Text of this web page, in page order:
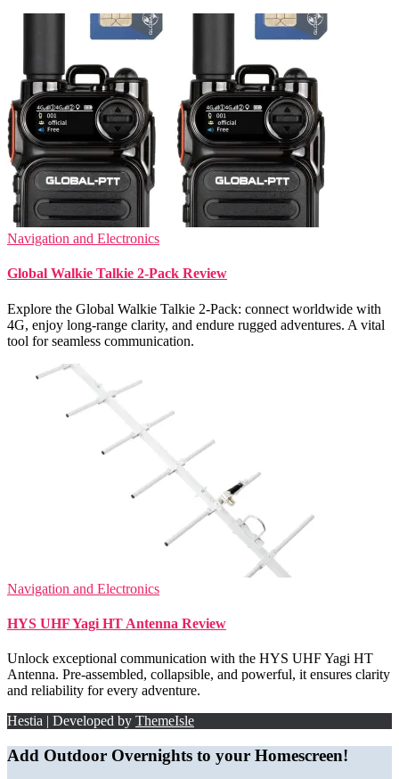
Navigation and Electronics
Global Walkie Talkie 2-Pack Review
Explore the Global Walkie Talkie 2-Pack: connect worldwide with
4G, enjoy long-range clarity, and endure rugged adventures. A vital
tool for seamless communication.
Navigation and Electronics
HYS UHF Yagi HT Antenna Review
Unlock exceptional communication with the HYS UHF Yagi HT
Antenna. Pre-assembled, collapsible, and powerful, it ensures clarity
and reliability for every adventure.
Hestia | Developed by ThemeIsle
Add Outdoor Overnights to your Homescreen!